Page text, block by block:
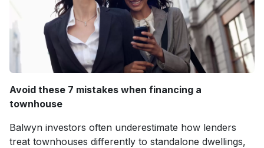
Avoid these 7 mistakes when financing a
townhouse
Balwyn investors often underestimate how lenders
treat townhouses differently to standalone dwellings,